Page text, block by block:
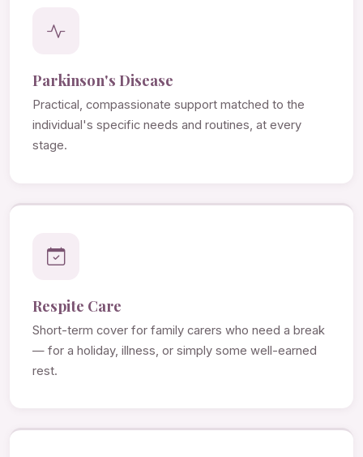
Parkinson's Disease
Practical, compassionate support matched to the
individual's specific needs and routines, at every
stage.
Respite Care
Short-term cover for family carers who need a break
— for a holiday, illness, or simply some well-earned
rest.